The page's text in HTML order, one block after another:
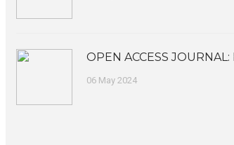
OPEN ACCESS
06 May 2024